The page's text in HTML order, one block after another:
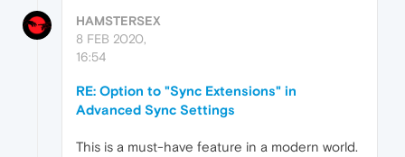
HAMSTERSEX
8 FEB 2020,
16:54
RE: Option to "Sync Extensions" in
Advanced Sync Settings
This is a must-have feature in a modern world.